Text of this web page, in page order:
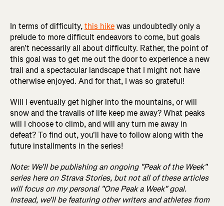
In terms of difficulty,this hikewas undoubtedly only a
prelude to more difficult endeavors to come, but goals
aren't necessarily all about difficulty. Rather, the point of
this goal was to get me out the door to experience a new
trail and a spectacular landscape that I might not have
otherwise enjoyed. And for that, I was so grateful!
Will I eventually get higher into the mountains, or will
snow and the travails of life keep me away? What peaks
will I choose to climb, and will any turn me away in
defeat? To find out, you'll have to follow along with the
future installments in the series!
Note: We'll be publishing an ongoing "Peak of the Week"
series here on Strava Stories, but not all of these articles
will focus on my personal "One Peak a Week" goal.
Instead, we'll be featuring other writers and athletes from